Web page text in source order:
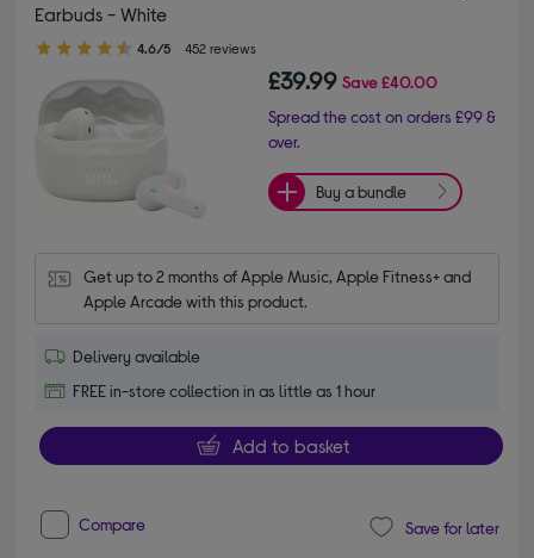
Earbuds - White
4.60 out of 5 stars
4.6/5 452 reviews
£39.99 Save£40.00
Spread the cost on orders £99 &
over.
Buy a bundle
Get up to 2 months of Apple Music, Apple Fitness+ and
Apple Arcade with this product.
Delivery available
FREE in-store collection in as little as 1 hour
Add to basket
Compare Save for later